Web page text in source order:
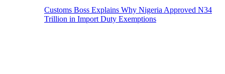
Customs Boss Explains Why Nigeria Approved N34
Trillion in Import Duty Exemptions